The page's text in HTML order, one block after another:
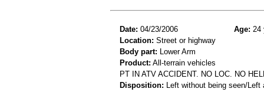
Date: 04/23/2006 Age: 24
Location: Street or highway
Body part: Lower Arm
Product: All-terrain vehicles
PT IN ATV ACCIDENT. NO LOC. NO
Disposition: Left without being seen/